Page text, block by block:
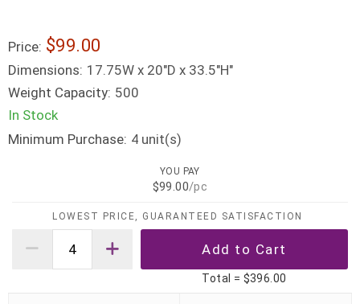
Price: $99.00
Dimensions: 17.75W x 20"D x 33.5"H"
Weight Capacity: 500
In Stock
Minimum Purchase: 4 unit(s)
YOU PAY
$99.00/pc
LOWEST PRICE, GUARANTEED SATISFACTION
Total = $396.00